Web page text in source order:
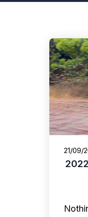
21/09/